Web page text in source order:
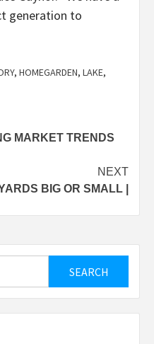
generation to
, HOMEGARDEN, LAKE,
MARKET TRENDS
NEXT
BIG OR SMALL |